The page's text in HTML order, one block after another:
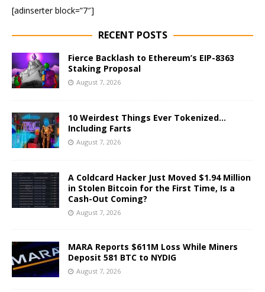
[adinserter block=”7″]
RECENT POSTS
Fierce Backlash to Ethereum’s EIP-8363
Staking Proposal
August 7, 2026
10 Weirdest Things Ever Tokenized…
Including Farts
August 7, 2026
A Coldcard Hacker Just Moved $1.94 Million
in Stolen Bitcoin for the First Time, Is a
Cash-Out Coming?
August 7, 2026
MARA Reports $611M Loss While Miners
Deposit 581 BTC to NYDIG
August 7, 2026